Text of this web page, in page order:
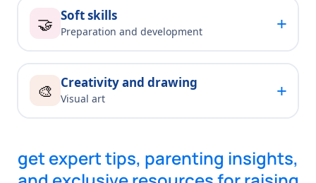
🤝 Soft skills
Preparation and development +
🎨 Creativity and drawing
Visual art +
get expert tips, parenting insights,